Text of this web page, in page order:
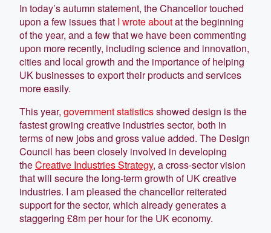
In today’s autumn statement, the Chancellor touched
upon a few issues that I wrote aboutat the beginning
of the year, and a few that we have been commenting
upon more recently, including science and innovation,
cities and local growth and the importance of helping
UK businesses to export their products and services
more easily.
This year, government statisticsshowed design is the
fastest growing creative industries sector, both in
terms of new jobs and gross value added. The Design
Council has been closely involved in developing
theCreative Industries Strategy, a cross-sector vision
that will secure the long-term growth of UK creative
industries. I am pleased the chancellor reiterated
support for the sector, which already generates a
staggering £8m per hour for the UK economy.